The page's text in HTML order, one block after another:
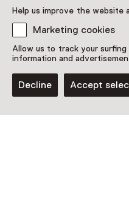
Help us improve the website
Marketing cookies
Allow us to track your
information and
Decline Accept
MU Hybrid Art House
Torenallee 40-06
Plan routeOpens in a
040 - 29 61 663
Open today until 18:00